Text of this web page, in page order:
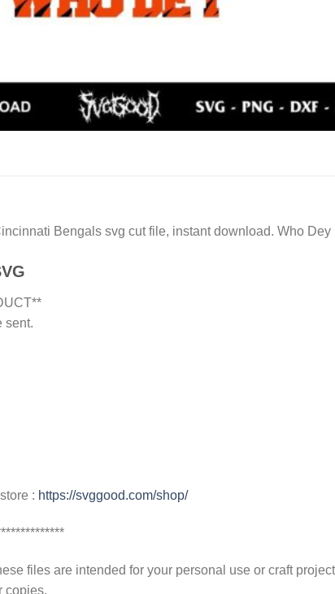
Bengals svg cut file, instant download. Who
sent.
: https://svggood.com/shop/
files are intended for your personal use or craft
copies.